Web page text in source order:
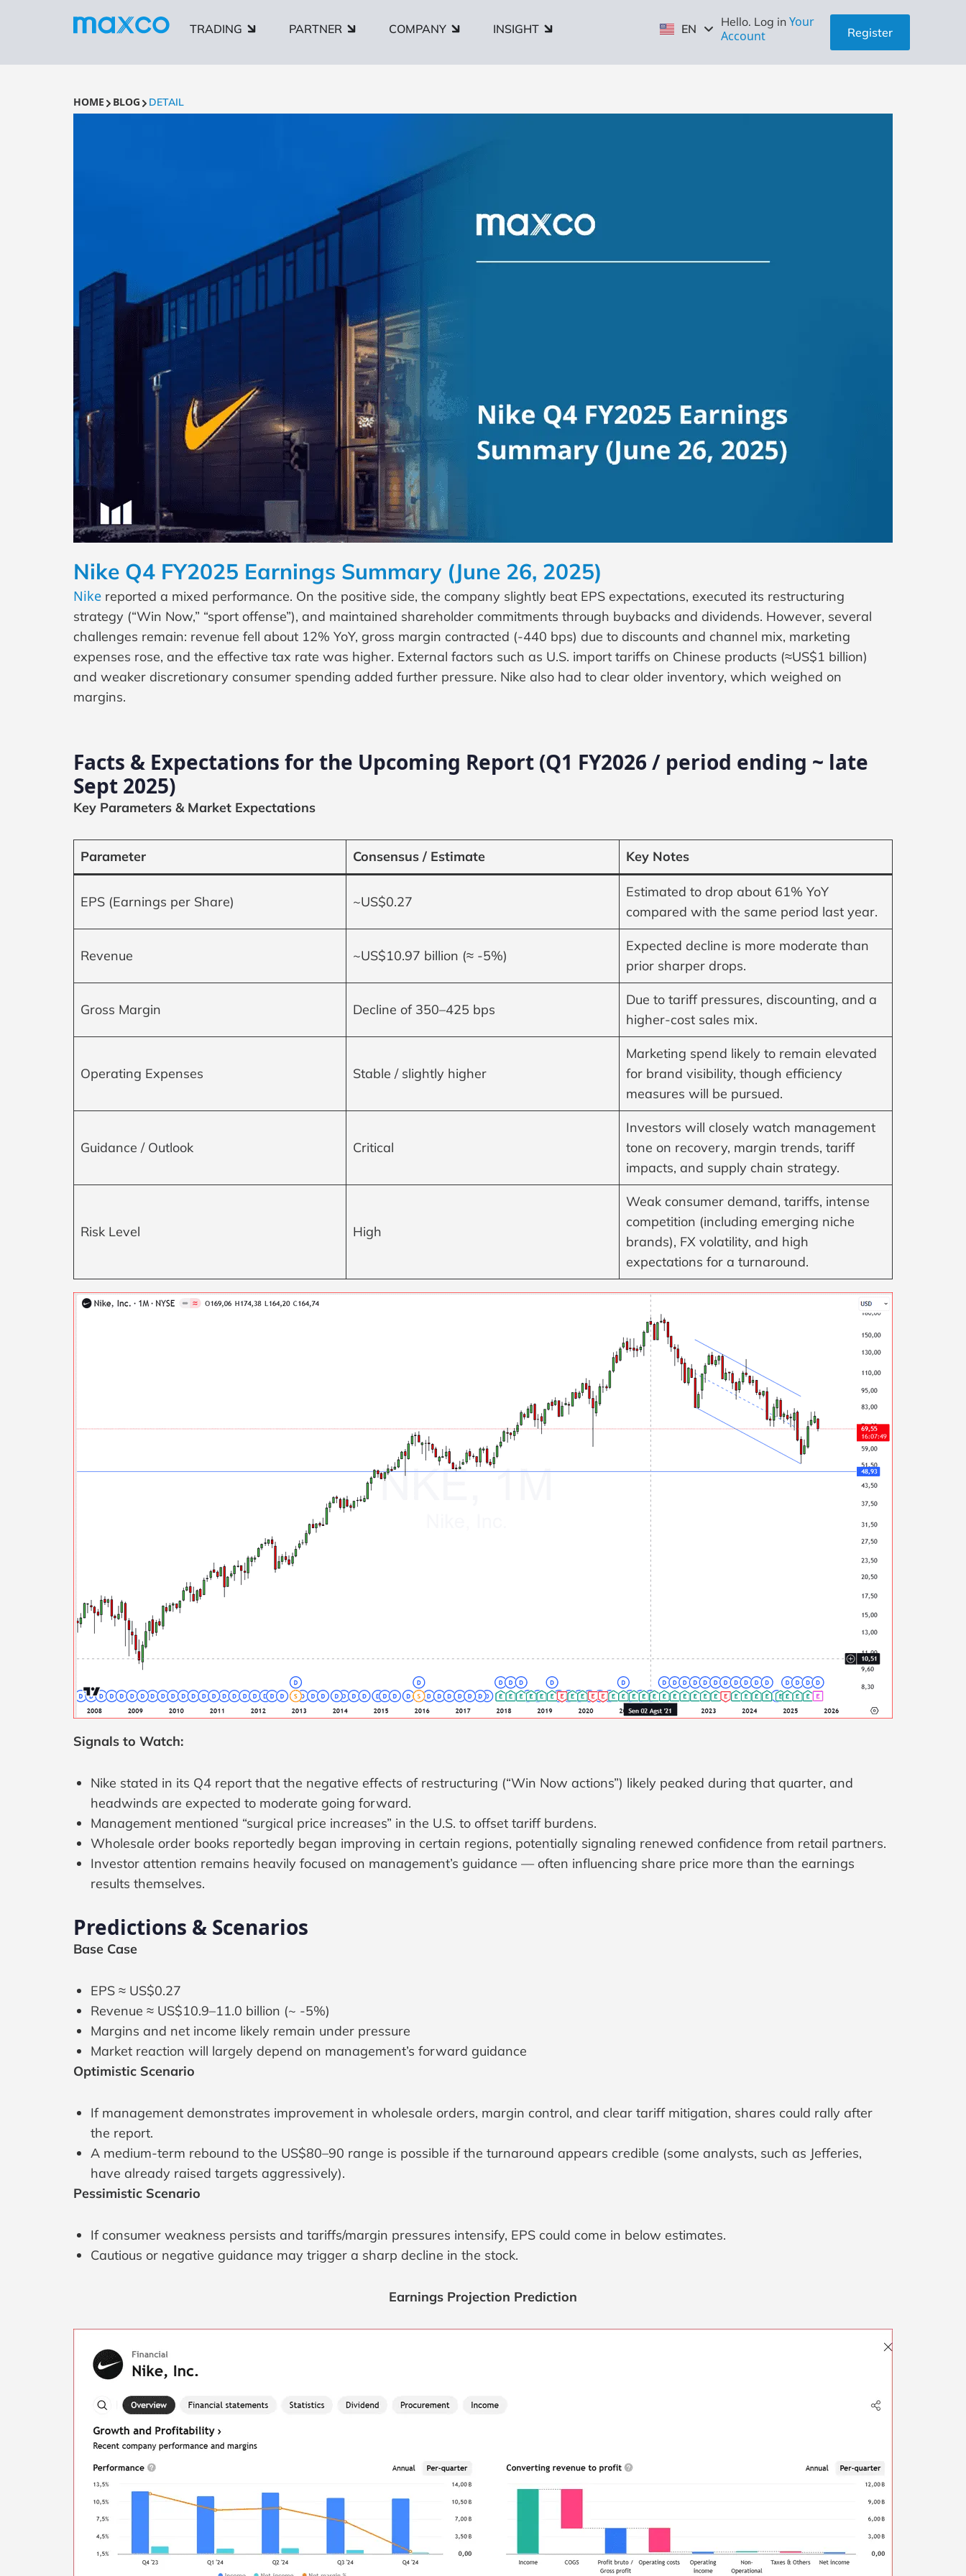
TRADING PARTNER COMPANY INSIGHT EN
ZH
Hello. Log in Your
Account
Register
HOME BLOG DETAIL
Nike Q4 FY2025 Earnings Summary (June 26, 2025)
Nike reported a mixed performance. On the positive side, the company slightly beat EPS expectations, executed its restructuring
strategy (“Win Now,” “sport offense”), and maintained shareholder commitments through buybacks and dividends. However, several
challenges remain: revenue fell about 12% YoY, gross margin contracted (-440 bps) due to discounts and channel mix, marketing
expenses rose, and the effective tax rate was higher. External factors such as U.S. import tariffs on Chinese products (≈US$1 billion)
and weaker discretionary consumer spending added further pressure. Nike also had to clear older inventory, which weighed on
margins.
Facts & Expectations for the Upcoming Report (Q1 FY2026 / period ending ~ late
Sept 2025)
Key Parameters & Market Expectations
Parameter Consensus / Estimate Key Notes
EPS (Earnings per Share) ~US$0.27
Estimated to drop about 61% YoY
compared with the same period last year.
Revenue ~US$10.97 billion (≈ -5%)
Expected decline is more moderate than
prior sharper drops.
Gross Margin Decline of 350–425 bps
Due to tariff pressures, discounting, and a
higher-cost sales mix.
Operating Expenses Stable / slightly higher
Marketing spend likely to remain elevated
for brand visibility, though efficiency
measures will be pursued.
Guidance / Outlook Critical
Investors will closely watch management
tone on recovery, margin trends, tariff
impacts, and supply chain strategy.
Risk Level High
Weak consumer demand, tariffs, intense
competition (including emerging niche
brands), FX volatility, and high
expectations for a turnaround.
Signals to Watch:
Nike stated in its Q4 report that the negative effects of restructuring (“Win Now actions”) likely peaked during that quarter, and
headwinds are expected to moderate going forward.
Management mentioned “surgical price increases” in the U.S. to offset tariff burdens.
Wholesale order books reportedly began improving in certain regions, potentially signaling renewed confidence from retail partners.
Investor attention remains heavily focused on management’s guidance — often influencing share price more than the earnings
results themselves.
Predictions & Scenarios
Base Case
EPS ≈ US$0.27
Revenue ≈ US$10.9–11.0 billion (~ -5%)
Margins and net income likely remain under pressure
Market reaction will largely depend on management’s forward guidance
Optimistic Scenario
If management demonstrates improvement in wholesale orders, margin control, and clear tariff mitigation, shares could rally after
the report.
A medium-term rebound to the US$80–90 range is possible if the turnaround appears credible (some analysts, such as Jefferies,
have already raised targets aggressively).
Pessimistic Scenario
If consumer weakness persists and tariffs/margin pressures intensify, EPS could come in below estimates.
Cautious or negative guidance may trigger a sharp decline in the stock.
Earnings Projection Prediction